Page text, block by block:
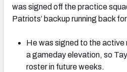
was signed off the practice
Patriots’ backup running back
He was signed to the active
a gameday elevation, so
roster in future weeks.